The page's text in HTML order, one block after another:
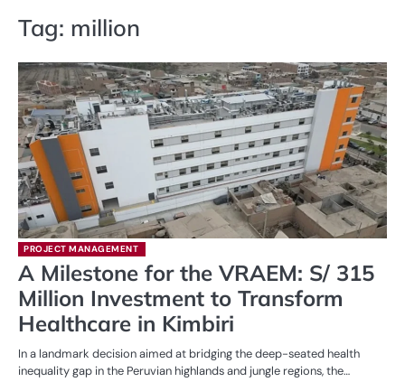
Tag: million
PROJECT MANAGEMENT
A Milestone for the VRAEM: S/ 315
Million Investment to Transform
Healthcare in Kimbiri
In a landmark decision aimed at bridging the deep-seated health
inequality gap in the Peruvian highlands and jungle regions, the…